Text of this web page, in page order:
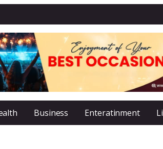
Business Enteratinment